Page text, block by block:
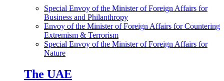
Special Envoy of the Minister of Foreign Affairs for
Business and Philanthropy
Envoy of the Minister of Foreign Affairs for Countering
Extremism & Terrorism
Special Envoy of the Minister of Foreign Affairs for
Nature
The UAE